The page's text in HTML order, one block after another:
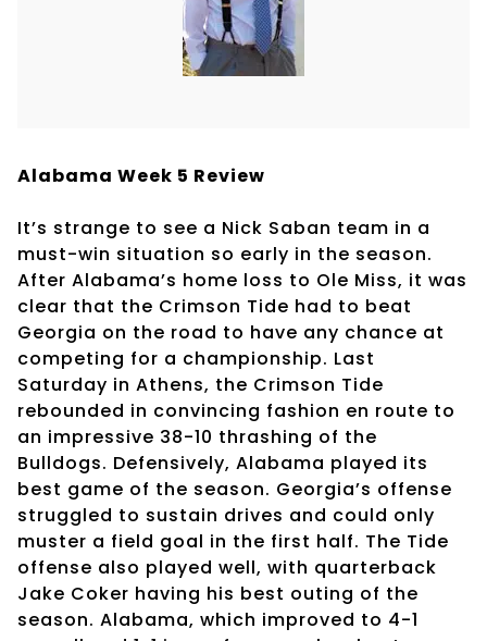
Alabama Week 5 Review
It’s strange to see a Nick Saban team in a
must-win situation so early in the season.
After Alabama’s home loss to Ole Miss, it was
clear that the Crimson Tide had to beat
Georgia on the road to have any chance at
competing for a championship. Last
Saturday in Athens, the Crimson Tide
rebounded in convincing fashion en route to
an impressive 38-10 thrashing of the
Bulldogs. Defensively, Alabama played its
best game of the season. Georgia’s offense
struggled to sustain drives and could only
muster a field goal in the first half. The Tide
offense also played well, with quarterback
Jake Coker having his best outing of the
season. Alabama, which improved to 4-1